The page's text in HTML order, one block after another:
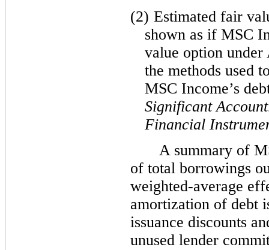
(2) Estimated fair
shown as if MSC
value option under
the methods used
MSC Income’s
Significant
Financial
A summary of
of total borrowings
weighted-average
amortization of debt
issuance discounts
unused lender